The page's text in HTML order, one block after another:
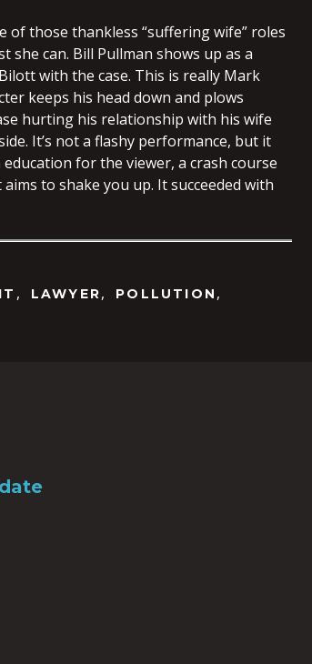
of those thankless “suffering wife” roles
she can. Bill Pullman shows up as a
with the case. This is really Mark
keeps his head down and plows
hurting his relationship with his wife
It’s not a flashy performance, but it
education for the viewer, a crash course
to shake you up. It succeeded with
, LAWYER, POLLUTION ,